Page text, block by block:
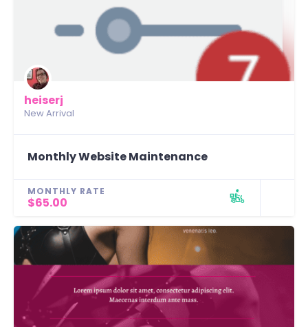
heiserj
New Arrival
Monthly Website Maintenance
MONTHLY RATE
$65.00